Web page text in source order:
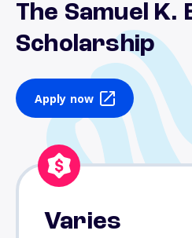
The Samuel K.
Scholarship
Apply now
Varies